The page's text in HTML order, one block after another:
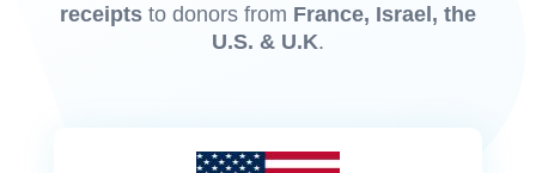
receiptsto donors from France, Israel, the
U.S. & U.K.